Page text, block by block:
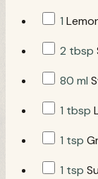
1
2 tbsp
80 ml
1 tbsp
1 tsp
1 tsp